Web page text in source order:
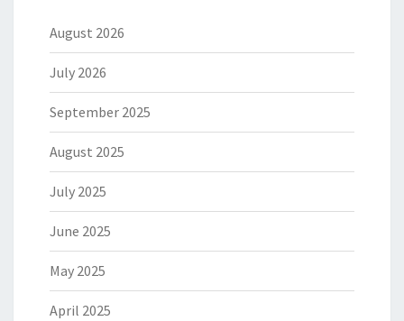
August 2026
July 2026
September 2025
August 2025
July 2025
June 2025
May 2025
April 2025